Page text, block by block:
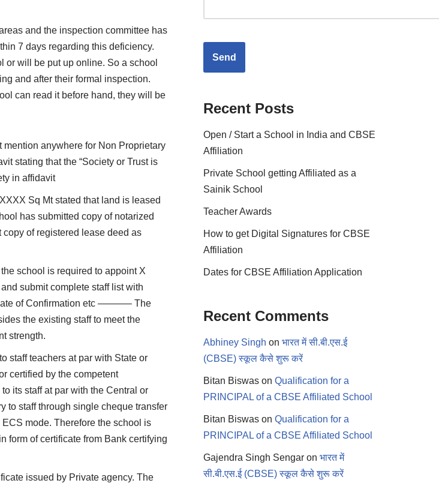
and the inspection committee has
7 days regarding this deficiency.
or will be put up online. So a school
and after their formal inspection.
can read it before hand, they will be
anywhere for Non Proprietary
stating that the “Society or Trust is
in affidavit
Sq Mt stated that land is leased
has submitted copy of notarized
of registered lease deed as
school is required to appoint X
submit complete staff list with
of Confirmation etc ———– The
the existing staff to meet the
strength.
staff teachers at par with State or
certified by the competent
its staff at par with the Central or
staff through single cheque transfer
mode. Therefore the school is
form of certificate from Bank certifying
issued by Private agency. The
Recent Posts
Open / Start a School in India and CBSE
Affiliation
Private School getting Affiliated as a
Sainik School
Teacher Awards
How to get Digital Signatures for CBSE
Affiliation
Dates for CBSE Affiliation Application
Recent Comments
Abhiney Singh on भारत में सी.बी.एस.ई
(CBSE) स्कूल कैसे शुरू करें
Bitan Biswas on Qualification for a
PRINCIPAL of a CBSE Affiliated School
Bitan Biswas on Qualification for a
PRINCIPAL of a CBSE Affiliated School
Gajendra Singh Sengar on भारत में
सी.बी.एस.ई (CBSE) स्कूल कैसे शुरू करें